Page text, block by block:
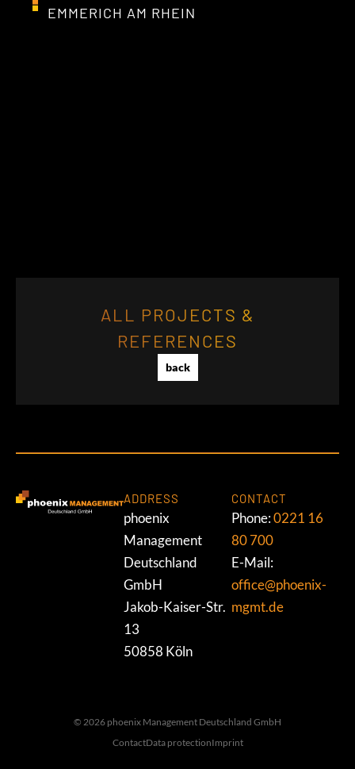
EMMERICH AM RHEIN
ALL PROJECTS &
REFERENCES
back
ADDRESS
phoenix
Management
Deutschland
GmbH
Jakob-Kaiser-Str.
13
50858 Köln
CONTACT
Phone:0221 16
80 700
E-Mail:
office@phoenix-
mgmt.de
© 2026 phoenix Management Deutschland GmbH
ContactData protectionImprint